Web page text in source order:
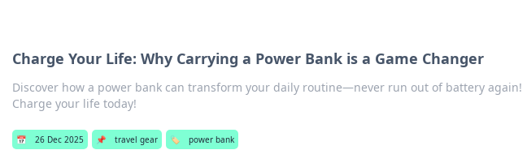
Charge Your Life: Why Carrying a Power Bank is a Game Changer
Discover how a power bank can transform your daily routine—never run out of battery again!
Charge your life today!
📅 26 Dec 2025 📌 travel gear 🏷️ power bank